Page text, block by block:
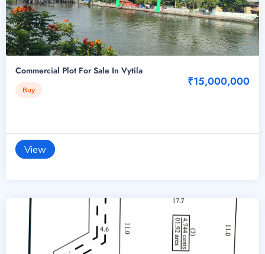
Commercial Plot For Sale In Vytila
Buy
₹15,000,000
View